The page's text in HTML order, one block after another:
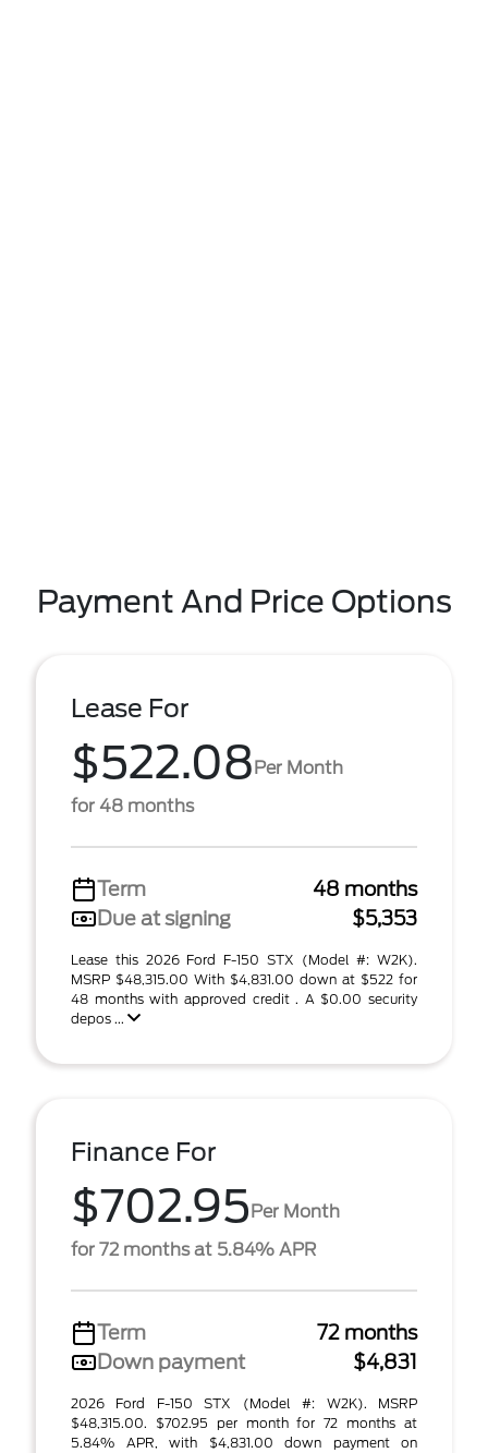
Payment And Price Options
Lease For
$522.08Per Month
for 48 months
Term
48 months
Due at signing
$5,353
Lease this 2026 Ford F-150 STX (Model #: W2K).
MSRP $48,315.00 With $4,831.00 down at $522 for
48 months with approved credit . A $0.00 security
depos ...
Finance For
$702.95Per Month
for 72 months at 5.84% APR
Term
72 months
Down payment
$4,831
2026 Ford F-150 STX (Model #: W2K). MSRP
$48,315.00. $702.95 per month for 72 months at
5.84% APR, with $4,831.00 down payment on